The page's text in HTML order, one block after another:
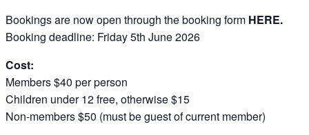
Bookings are now open through the booking form HERE.
Booking deadline: Friday 5th June 2026
Cost:
Members $40 per person
Children under 12 free, otherwise $15
Non-members $50 (must be guest of current member)